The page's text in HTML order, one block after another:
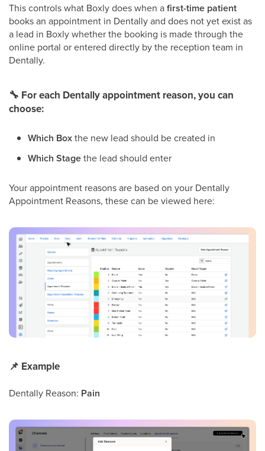
This controls what Boxly does when afirst-time patient
books an appointment in Dentally and does not yet exist as
a lead in Boxly whether the booking is made through the
online portal or entered directly by the reception team in
Dentally.
🔧 For each Dentally appointment reason, you can
choose:
Which Boxthe new lead should be created in
Which Stagethe lead should enter
Your appointment reasons are based on your Dentally
Appointment Reasons, these can be viewed here:
📌 Example
Dentally Reason: Pain